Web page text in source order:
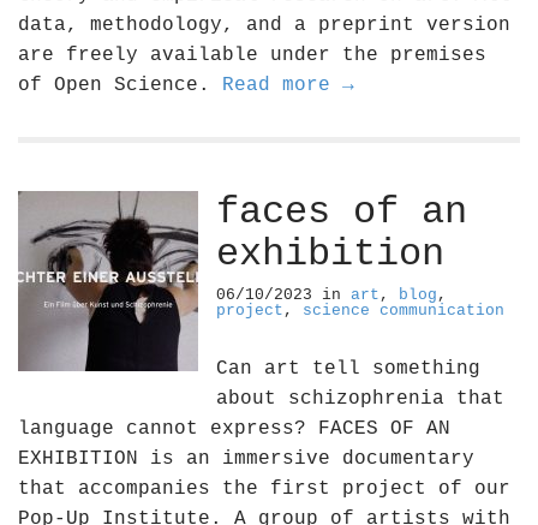
data, methodology, and a preprint version
are freely available under the premises
of Open Science. Read more →
faces of an
exhibition
06/10/2023 in art , blog ,
project , science communication
Can art tell something
about schizophrenia that
language cannot express? FACES OF AN
EXHIBITION is an immersive documentary
that accompanies the first project of our
Pop-Up Institute. A group of artists with